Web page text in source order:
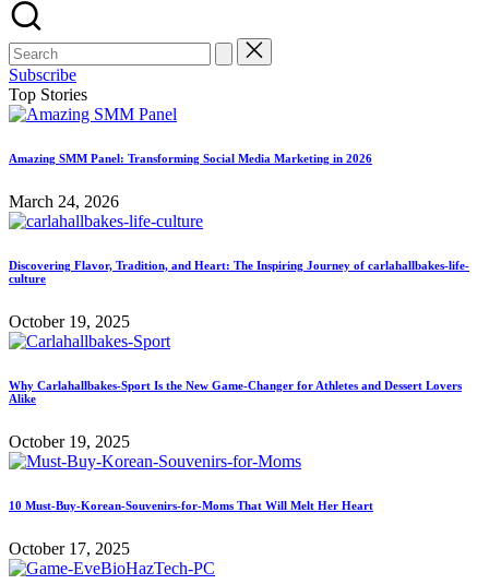
Subscribe
Top Stories
Amazing SMM Panel: Transforming Social Media Marketing in 2026
March 24, 2026
Discovering Flavor, Tradition, and Heart: The Inspiring Journey of carlahallbakes-life-
culture
October 19, 2025
Why Carlahallbakes-Sport Is the New Game-Changer for Athletes and Dessert Lovers
Alike
October 19, 2025
10 Must-Buy-Korean-Souvenirs-for-Moms That Will Melt Her Heart
October 17, 2025